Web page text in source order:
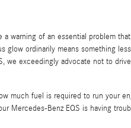
of an essential problem
ordinarily means something
we exceedingly advocate not to
much fuel is required to run your
Mercedes-Benz EQS is having